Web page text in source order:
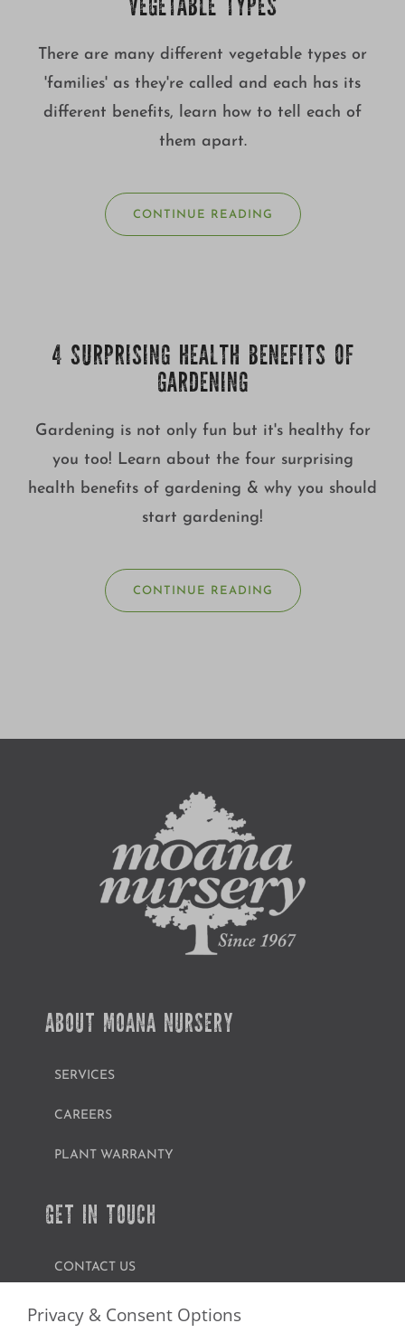
VEGETABLE TYPES
There are many different vegetable types or
'families' as they're called and each has its
different benefits, learn how to tell each of
them apart.
CONTINUE READING
4 SURPRISING HEALTH BENEFITS OF
GARDENING
Gardening is not only fun but it's healthy for
you too! Learn about the four surprising
health benefits of gardening & why you should
start gardening!
CONTINUE READING
ABOUT MOANA NURSERY
SERVICES
CAREERS
PLANT WARRANTY
GET IN TOUCH
CONTACT US
FIND A GARDEN CENTER
Privacy & Consent Options